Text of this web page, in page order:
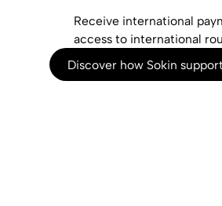
Receive international
access to international
Discover how Sokin